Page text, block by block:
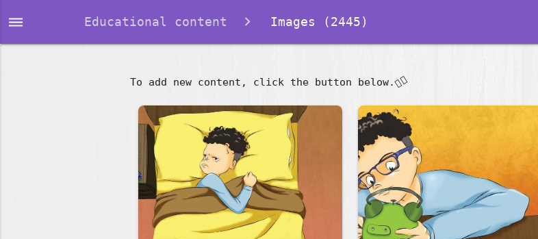
dehaze Educational content Images (2445)
To add new content, click the button below.👇🏽